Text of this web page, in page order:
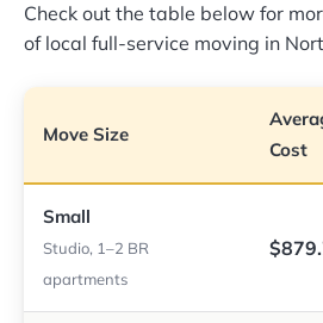
Check out the table below for
of local full-service moving in
Move Size
Cost
Small
Studio, 1–2 BR
apartments